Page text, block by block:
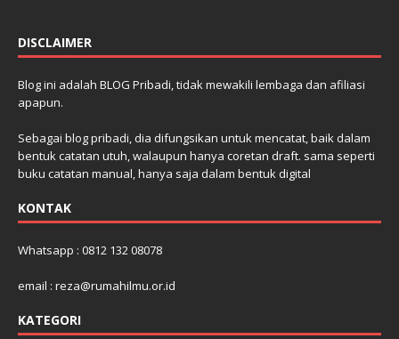
DISCLAIMER
Blog ini adalah BLOG Pribadi, tidak mewakili lembaga dan afiliasi
apapun.
Sebagai blog pribadi, dia difungsikan untuk mencatat, baik dalam
bentuk catatan utuh, walaupun hanya coretan draft. sama seperti
buku catatan manual, hanya saja dalam bentuk digital
KONTAK
Whatsapp : 0812 132 08078
email : reza@rumahilmu.or.id
KATEGORI